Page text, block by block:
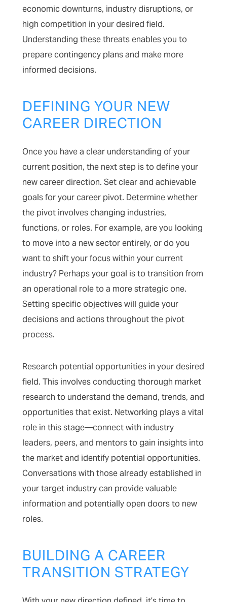
economic downturns, industry disruptions, or
high competition in your desired field.
Understanding these threats enables you to
prepare contingency plans and make more
informed decisions.
DEFINING YOUR NEW
CAREER DIRECTION
Once you have a clear understanding of your
current position, the next step is to define your
new career direction. Set clear and achievable
goals for your career pivot. Determine whether
the pivot involves changing industries,
functions, or roles. For example, are you looking
to move into a new sector entirely, or do you
want to shift your focus within your current
industry? Perhaps your goal is to transition from
an operational role to a more strategic one.
Setting specific objectives will guide your
decisions and actions throughout the pivot
process.
Research potential opportunities in your desired
field. This involves conducting thorough market
research to understand the demand, trends, and
opportunities that exist. Networking plays a vital
role in this stage—connect with industry
leaders, peers, and mentors to gain insights into
the market and identify potential opportunities.
Conversations with those already established in
your target industry can provide valuable
information and potentially open doors to new
roles.
BUILDING A CAREER
TRANSITION STRATEGY